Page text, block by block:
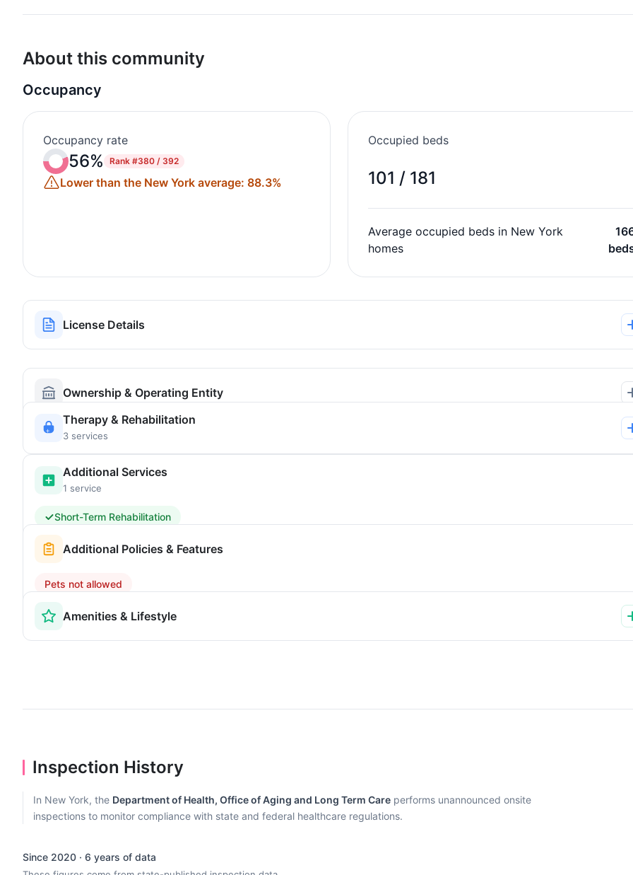
About this community
Occupancy
Occupancy rate
56% Rank #380 / 392
Lower than the New York average: 88.3%
Occupied beds
101 / 181
Average occupied beds in New York
homes
License Details
Ownership & Operating Entity
Therapy & Rehabilitation
3 services
Additional Services
1 service
Short-Term Rehabilitation
Additional Policies & Features
Pets not allowed
Amenities & Lifestyle
Inspection History
In New York, the Department of Health, Office of Aging and Long Term Care performs unannounced onsite
inspections to monitor compliance with state and federal healthcare regulations.
Since 2020 · 6 years of data